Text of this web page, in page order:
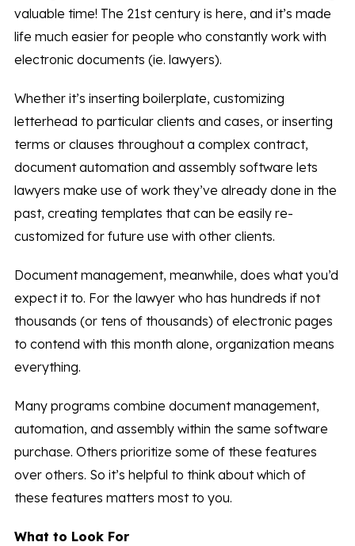
valuable time! The 21st century is here, and it’s made
life much easier for people who constantly work with
electronic documents (ie. lawyers).
Whether it’s inserting boilerplate, customizing
letterhead to particular clients and cases, or inserting
terms or clauses throughout a complex contract,
document automation and assembly software lets
lawyers make use of work they’ve already done in the
past, creating templates that can be easily re-
customized for future use with other clients.
Document management, meanwhile, does what you’d
expect it to. For the lawyer who has hundreds if not
thousands (or tens of thousands) of electronic pages
to contend with this month alone, organization means
everything.
Many programs combine document management,
automation, and assembly within the same software
purchase. Others prioritize some of these features
over others. So it’s helpful to think about which of
these features matters most to you.
What to Look For